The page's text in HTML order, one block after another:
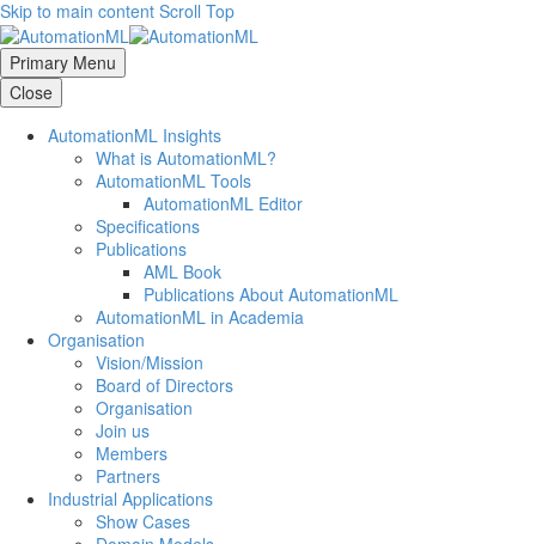
Skip to main content Scroll Top
Primary Menu
Close
AutomationML Insights
What is AutomationML?
AutomationML Tools
AutomationML Editor
Specifications
Publications
AML Book
Publications About AutomationML
AutomationML in Academia
Organisation
Vision/Mission
Board of Directors
Organisation
Join us
Members
Partners
Industrial Applications
Show Cases